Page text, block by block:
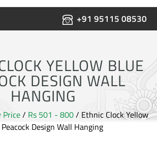
+91 95115 08530
YELLOW BLUE
DESIGN WALL
HANGING
Price/ Rs 501 - 800/ Ethnic Clock Yellow
Design Wall Hanging